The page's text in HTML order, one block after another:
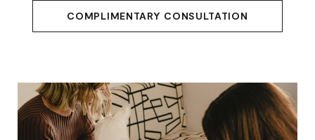
COMPLIMENTARY CONSULTATION